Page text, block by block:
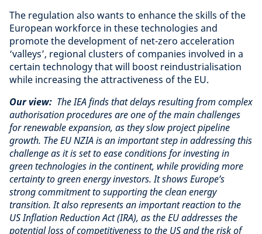
The regulation also wants to enhance the skills of the
European workforce in these technologies and
promote the development of net-zero acceleration
‘valleys’, regional clusters of companies involved in a
certain technology that will boost reindustrialisation
while increasing the attractiveness of the EU.
Our view: The IEA finds that delays resulting from complex
authorisation procedures are one of the main challenges
for renewable expansion, as they slow project pipeline
growth. The EU NZIA is an important step in addressing this
challenge as it is set to ease conditions for investing in
green technologies in the continent, while providing more
certainty to green energy investors. It shows Europe’s
strong commitment to supporting the clean energy
transition. It also represents an important reaction to the
US Inflation Reduction Act (IRA), as the EU addresses the
potential loss of competitiveness to the US and the risk of